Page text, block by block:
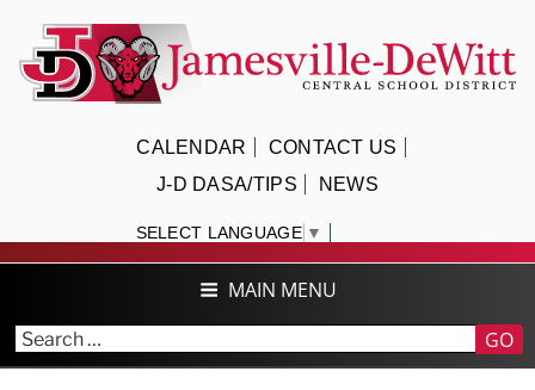
content
CALENDAR
CONTACT US
J-D DASA/TIPS
NEWS
SELECT LANGUAGE ▼
JAMESVILLE-DEWITT CENTRAL
SCHOOL DISTRICT
MAIN MENU
GO